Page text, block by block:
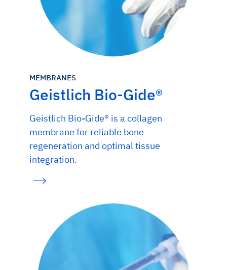
MEMBRANES
Geistlich Bio-Gide®
Geistlich Bio-Gide® is a collagen
membrane for reliable bone
regeneration and optimal tissue
integration.